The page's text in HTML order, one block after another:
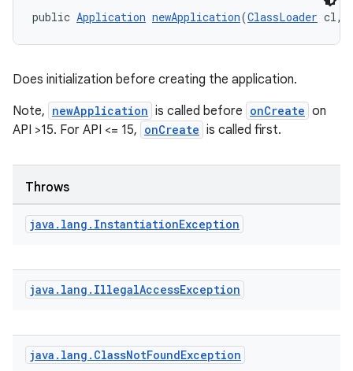
public Application newApplication(ClassLoader cl,
Does initialization before creating the application.
Note, newApplication is called before onCreate on
API >15. For API <= 15, onCreate is called first.
Throws
java . lang . InstantiationException
java . lang . IllegalAccessException
java . lang . ClassNotFoundException